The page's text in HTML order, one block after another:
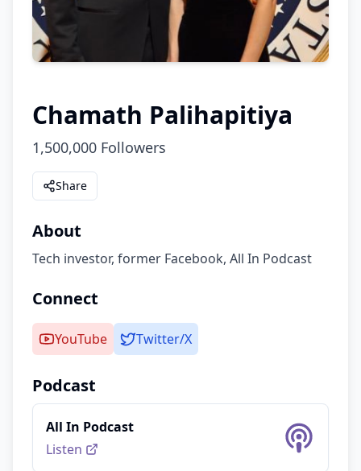
Chamath Palihapitiya
1,500,000 Followers
Share
About
Tech investor, former Facebook, All In Podcast
Connect
YouTube Twitter/X
Podcast
All In Podcast
Listen